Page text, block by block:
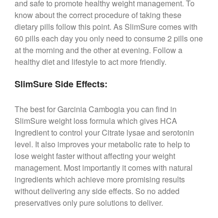
and safe to promote healthy weight management. To
know about the correct procedure of taking these
dietary pills follow this point. As SlimSure comes with
60 pills each day you only need to consume 2 pills one
at the morning and the other at evening. Follow a
healthy diet and lifestyle to act more friendly.
SlimSure Side Effects:
The best for Garcinia Cambogia you can find in
SlimSure weight loss formula which gives HCA
Ingredient to control your Citrate lysae and serotonin
level. It also improves your metabolic rate to help to
lose weight faster without affecting your weight
management. Most importantly it comes with natural
ingredients which achieve more promising results
without delivering any side effects. So no added
preservatives only pure solutions to deliver.